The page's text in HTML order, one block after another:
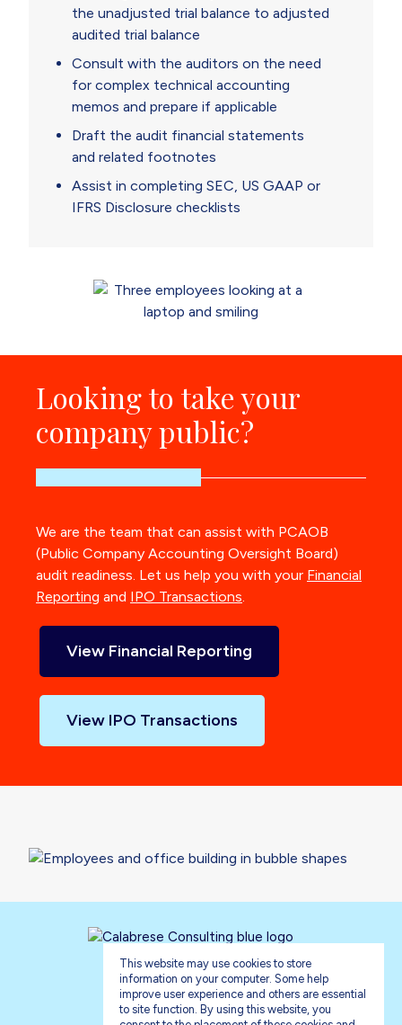
This website may use cookies to store
information on your computer. Some help
improve user experience and others are essential
to site function. By using this website, you
the unadjusted trial balance to adjusted
audited trial balance
Consult with the auditors on the need
for complex technical accounting
memos and prepare if applicable
Draft the audit financial statements
and related footnotes
Assist in completing SEC, US GAAP or
IFRS Disclosure checklists
Looking to take your
company public?
We are the team that can assist with PCAOB
(Public Company Accounting Oversight Board)
audit readiness. Let us help you with your Financial
Reporting and IPO Transactions.
View Financial Reporting
View IPO Transactions